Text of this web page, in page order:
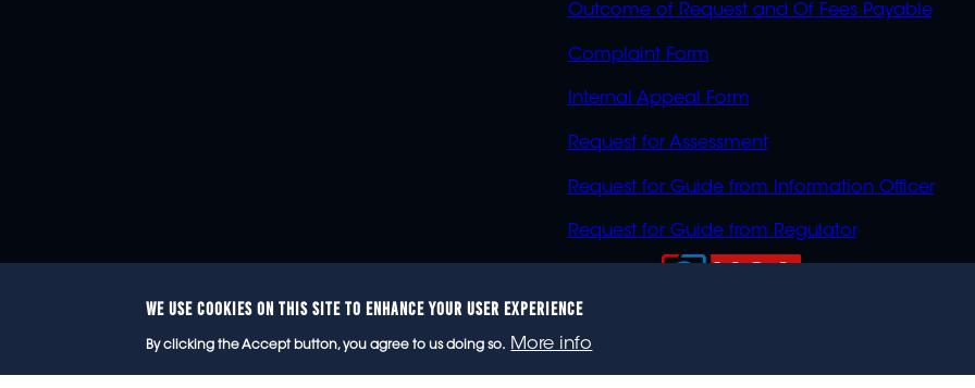
Outcome of Request and Of Fees Payable
Complaint Form
Internal Appeal Form
Request for Assessment
Request for Guide from Information Officer
Request for Guide from Regulator
WE USE COOKIES ON THIS SITE TO ENHANCE YOUR USER EXPERIENCE
By clicking the Accept button, you agree to us doing so. More info